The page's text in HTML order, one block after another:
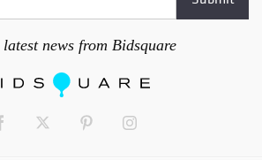
latest news from Bidsquare